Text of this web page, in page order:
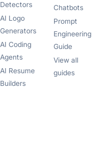
Detectors
AI Logo
Generators
AI Coding
Agents
AI Resume
Builders
Chatbots
Prompt
Engineering
Guide
View all
guides